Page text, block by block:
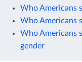
Who Americans
Who Americans
Who Americans
gender